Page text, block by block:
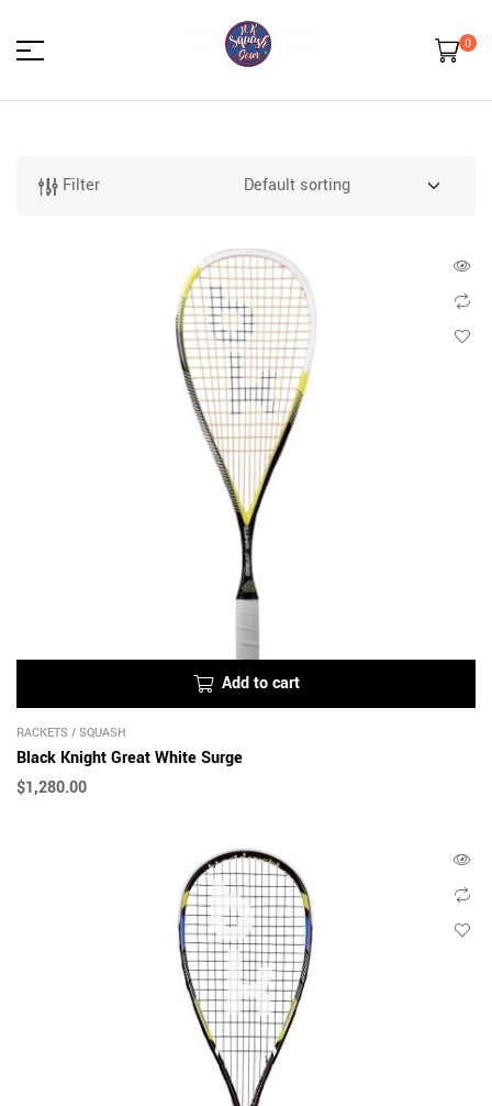
HK
Squash
Gear
0
Filter
Add to cart
RACKETS / SQUASH
Black Knight Great White Surge
$1,280.00